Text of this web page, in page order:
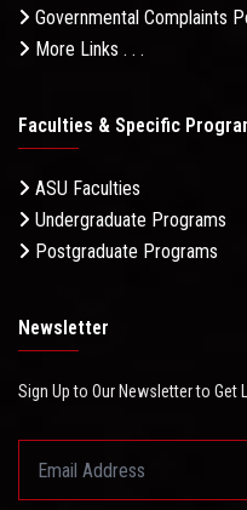
Governmental Complaints
More Links . . .
Faculties & Specific
ASU Faculties
Undergraduate Programs
Postgraduate Programs
Newsletter
Sign Up to Our Newsletter to Get